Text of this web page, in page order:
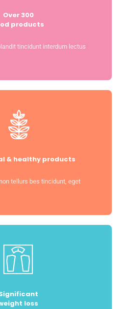
Over 300
products
tincidunt interdum lectus
& healthy products
tellurs bes tincidunt, eget
loss